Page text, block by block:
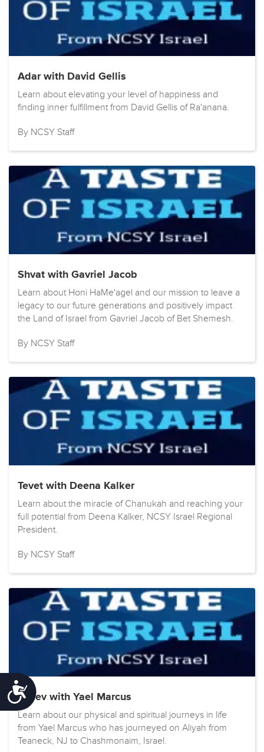
Accessibility
Adar with David Gellis
Learn about elevating your level of happiness and
finding inner fulfillment from David Gellis of Ra'anana.
By NCSY Staff
Shvat with Gavriel Jacob
Learn about Honi HaMe'agel and our mission to leave a
legacy to our future generations and positively impact
the Land of Israel from Gavriel Jacob of Bet Shemesh.
By NCSY Staff
Tevet with Deena Kalker
Learn about the miracle of Chanukah and reaching your
full potential from Deena Kalker, NCSY Israel Regional
President.
By NCSY Staff
Kislev with Yael Marcus
Learn about our physical and spiritual journeys in life
from Yael Marcus who has journeyed on Aliyah from
Teaneck, NJ to Chashmonaim, Israel.